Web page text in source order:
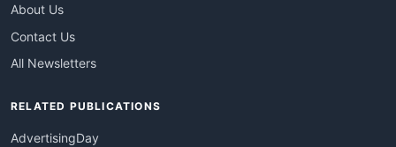
About Us
Contact Us
All Newsletters
RELATED PUBLICATIONS
AdvertisingDay